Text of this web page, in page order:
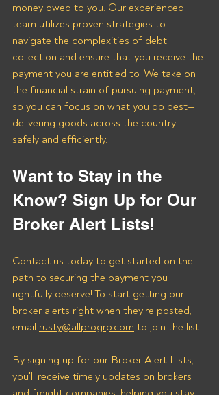
money owed to you. Our experienced
team utilizes proven strategies to
navigate the complexities of debt
collection and ensure that you receive the
payment you are entitled to. We take on
the financial strain of pursuing payment,
so you can focus on what you do best—
delivering goods across the country
safely and efficiently.
Want to Stay in the
Know? Sign Up for Our
Broker Alert Lists!
Contact us today to get started on the
path to securing the payment you
rightfully deserve! To start getting our
broker alerts right when they’re posted,
email rusty@allprogrp.com to join the list.
By signing up for our Broker Alert Lists,
you'll receive timely updates on brokers